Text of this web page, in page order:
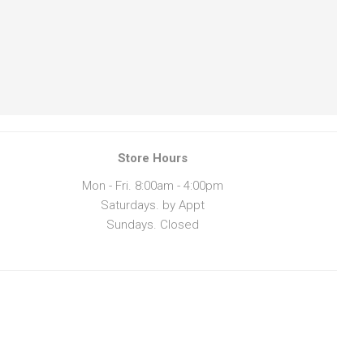
Store Hours
Mon - Fri. 8:00am - 4:00pm
Saturdays. by Appt
Sundays. Closed